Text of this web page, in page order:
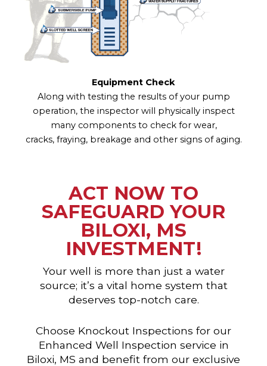
Equipment Check
Along with testing the results of your pump
operation, the inspector will physically inspect
many components to check for wear,
cracks, fraying, breakage and other signs of aging.
ACT NOW TO
SAFEGUARD YOUR
BILOXI, MS
INVESTMENT!
Your well is more than just a water
source; it’s a vital home system that
deserves top-notch care.
Choose Knockout Inspections for our
Enhanced Well Inspection service in
Biloxi, MS and benefit from our exclusive